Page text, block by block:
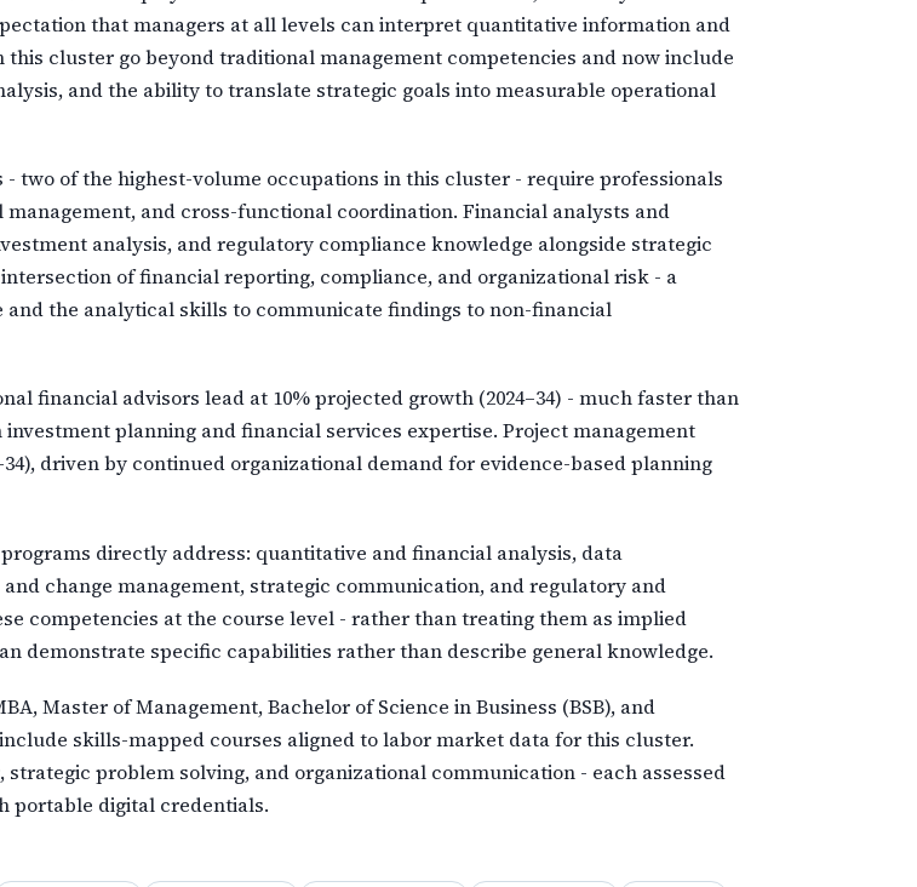
that managers at all levels can interpret quantitative information and
cluster go beyond traditional management competencies and now include
and the ability to translate strategic goals into measurable operational
two of the highest-volume occupations in this cluster - require professionals
and cross-functional coordination. Financial analysts and
analysis, and regulatory compliance knowledge alongside strategic
of financial reporting, compliance, and organizational risk - a
the analytical skills to communicate findings to non-financial
financial advisors lead at 10% projected growth (2024–34) - much faster than
planning and financial services expertise. Project management
driven by continued organizational demand for evidence-based planning
directly address: quantitative and financial analysis, data
change management, strategic communication, and regulatory and
competencies at the course level - rather than treating them as implied
demonstrate specific capabilities rather than describe general knowledge.
Master of Management, Bachelor of Science in Business (BSB), and
skills-mapped courses aligned to labor market data for this cluster.
problem solving, and organizational communication - each assessed
portable digital credentials.